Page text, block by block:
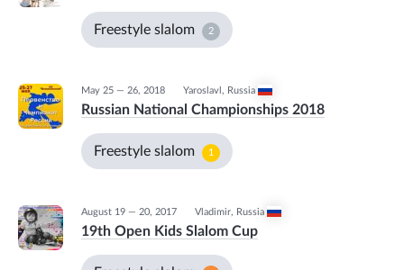
Freestyle slalom 2
May 25 — 26, 2018 Yaroslavl , Russia
Russian National Championships 2018
Freestyle slalom 1
August 19 — 20, 2017 Vladimir, Russia
19th Open Kids Slalom Cup